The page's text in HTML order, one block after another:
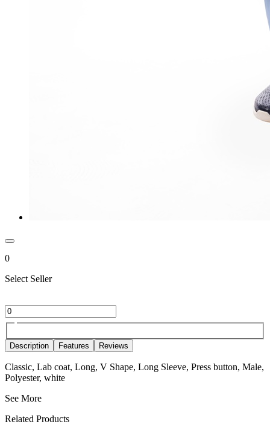
0
Select Seller
Description Features Reviews
Classic, Lab coat, Long, V Shape, Long Sleeve, Press button, Male,
Polyester, white
See More
Related Products